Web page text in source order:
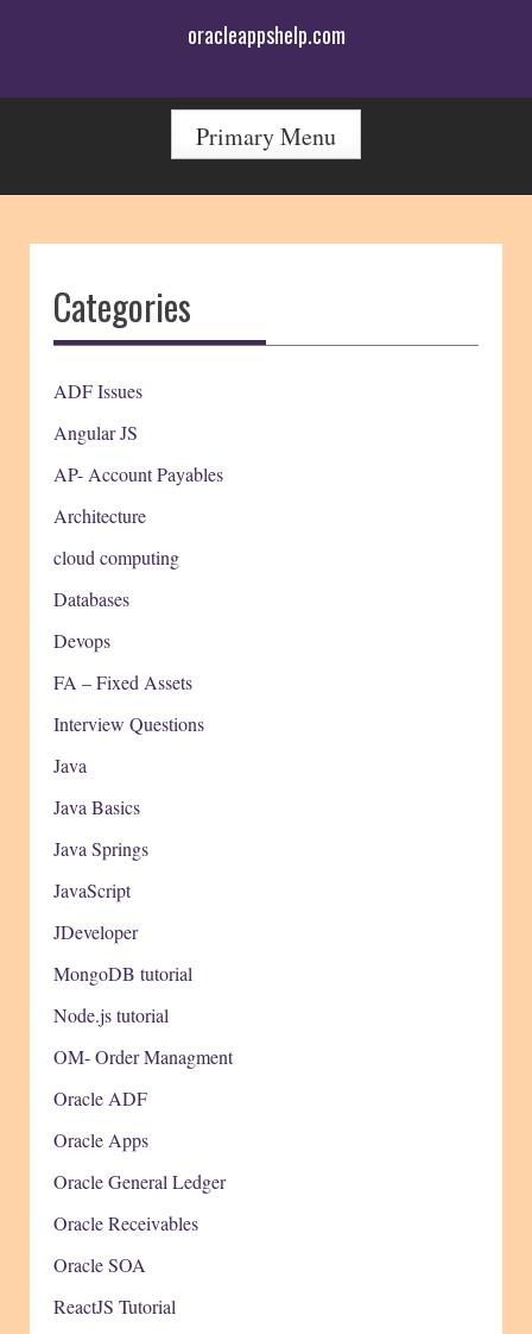
oracleappshelp.com
Primary Menu
Categories
ADF Issues
Angular JS
AP- Account Payables
Architecture
cloud computing
Databases
Devops
FA – Fixed Assets
Interview Questions
Java
Java Basics
Java Springs
JavaScript
JDeveloper
MongoDB tutorial
Node.js tutorial
OM- Order Managment
Oracle ADF
Oracle Apps
Oracle General Ledger
Oracle Receivables
Oracle SOA
ReactJS Tutorial